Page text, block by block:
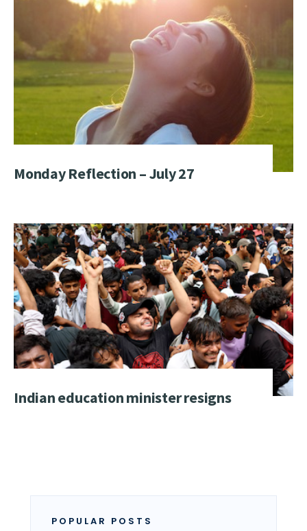
Monday Reflection – July 27
Indian education minister resigns
POPULAR POSTS